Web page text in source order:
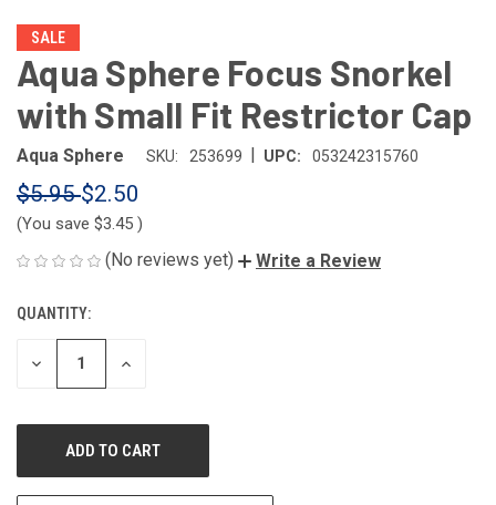
SALE
Aqua Sphere Focus Snorkel
with Small Fit Restrictor Cap
Aqua Sphere SKU: 253699 | UPC: 053242315760
$5.95$2.50
(You save $3.45 )
(No reviews yet) Write a Review
CURRENT
STOCK:
QUANTITY:
DECREASE
INCREASE